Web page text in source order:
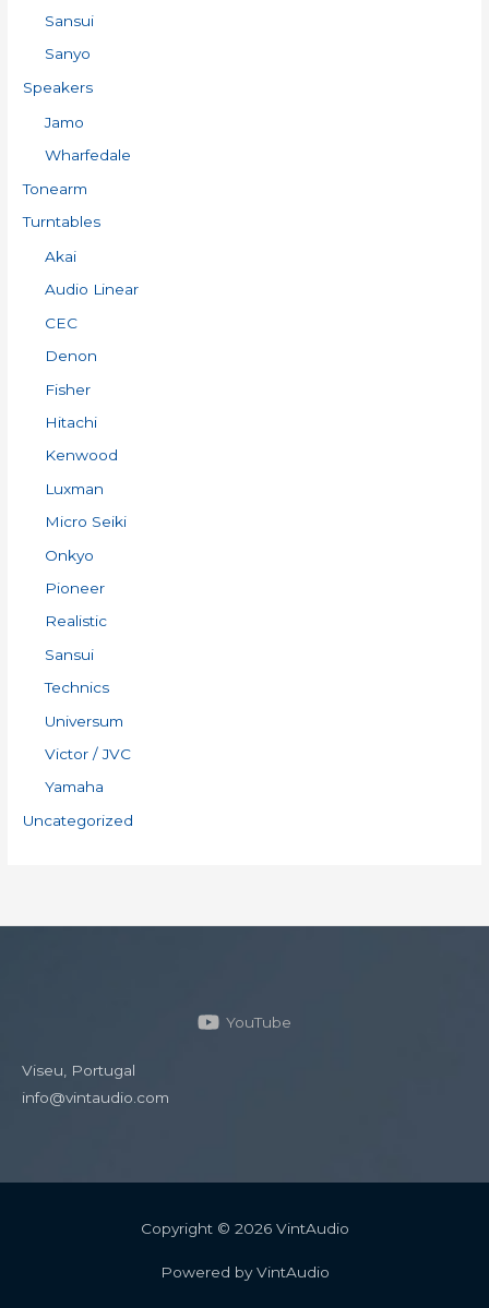
Sansui
Sanyo
Speakers
Jamo
Wharfedale
Tonearm
Turntables
Akai
Audio Linear
CEC
Denon
Fisher
Hitachi
Kenwood
Luxman
Micro Seiki
Onkyo
Pioneer
Realistic
Sansui
Technics
Universum
Victor / JVC
Yamaha
Uncategorized
YouTube
Viseu, Portugal
info@vintaudio.com
Copyright © 2026 VintAudio
Powered by VintAudio